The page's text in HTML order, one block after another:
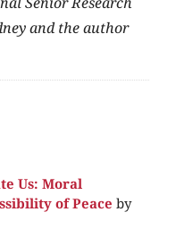
and the author
Us: Moral
of Peace by